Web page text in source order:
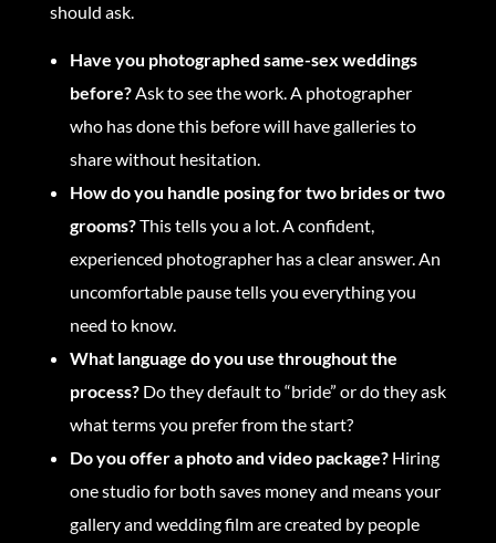
should ask.
Have you photographed same-sex weddings
before?Ask to see the work. A photographer
who has done this before will have galleries to
share without hesitation.
How do you handle posing for two brides or two
grooms?This tells you a lot. A confident,
experienced photographer has a clear answer. An
uncomfortable pause tells you everything you
need to know.
What language do you use throughout the
process?Do they default to “bride” or do they ask
what terms you prefer from the start?
Do you offer a photo and video package?Hiring
one studio for both saves money and means your
gallery and wedding film are created by people